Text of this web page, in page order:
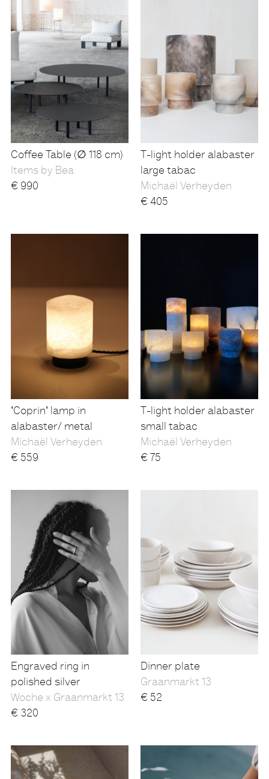
Coffee Table (∅ 118 cm)
Items by Bea
€ 990
T-light holder alabaster
large tabac
Michaël Verheyden
€ 405
'Coprin' lamp in
alabaster/ metal
Michaël Verheyden
€ 559
T-light holder alabaster
small tabac
Michaël Verheyden
€ 75
Engraved ring in
polished silver
Woche x Graanmarkt 13
€ 320
Dinner plate
Graanmarkt 13
€ 52